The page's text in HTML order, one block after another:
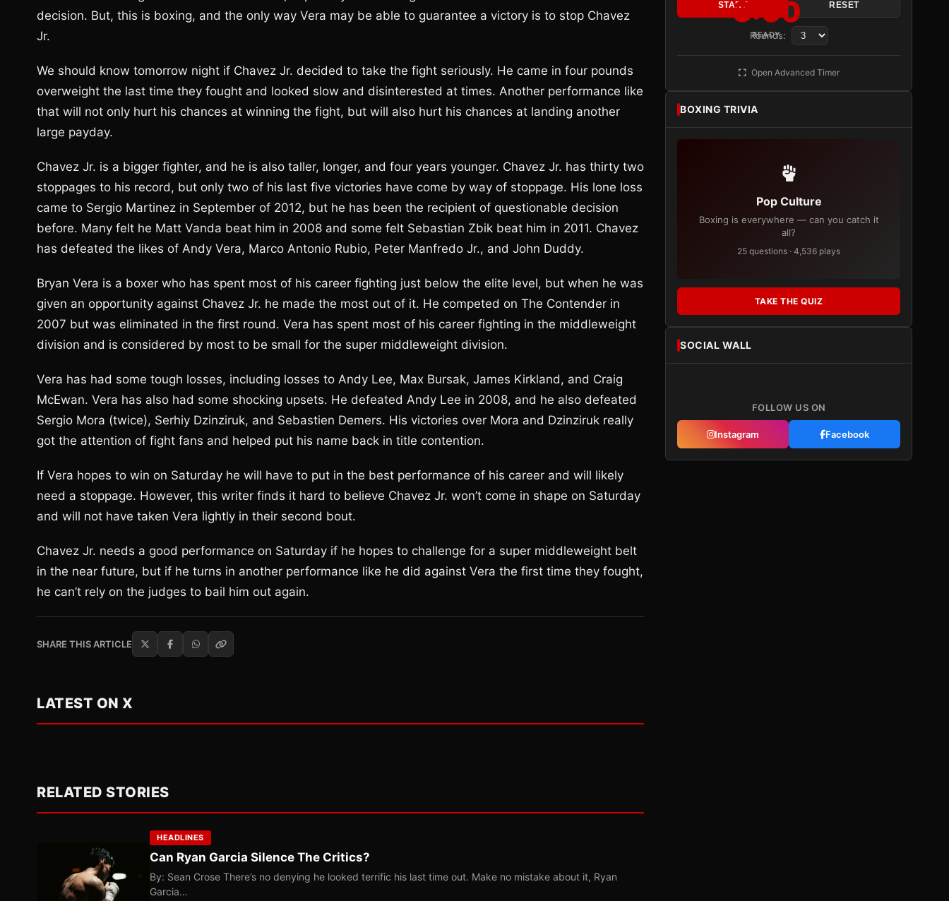
decision. But, this is boxing, and the only way Vera may be able to guarantee a victory is to stop Chavez
Jr.
We should know tomorrow night if Chavez Jr. decided to take the fight seriously. He came in four pounds
overweight the last time they fought and looked slow and disinterested at times. Another performance like
that will not only hurt his chances at winning the fight, but will also hurt his chances at landing another
large payday.
Chavez Jr. is a bigger fighter, and he is also taller, longer, and four years younger. Chavez Jr. has thirty two
stoppages to his record, but only two of his last five victories have come by way of stoppage. His lone loss
came to Sergio Martinez in September of 2012, but he has been the recipient of questionable decision
before. Many felt he Matt Vanda beat him in 2008 and some felt Sebastian Zbik beat him in 2011. Chavez
has defeated the likes of Andy Vera, Marco Antonio Rubio, Peter Manfredo Jr., and John Duddy.
Bryan Vera is a boxer who has spent most of his career fighting just below the elite level, but when he was
given an opportunity against Chavez Jr. he made the most out of it. He competed on The Contender in
2007 but was eliminated in the first round. Vera has spent most of his career fighting in the middleweight
division and is considered by most to be small for the super middleweight division.
Vera has had some tough losses, including losses to Andy Lee, Max Bursak, James Kirkland, and Craig
McEwan. Vera has also had some shocking upsets. He defeated Andy Lee in 2008, and he also defeated
Sergio Mora (twice), Serhiy Dzinziruk, and Sebastien Demers. His victories over Mora and Dzinziruk really
got the attention of fight fans and helped put his name back in title contention.
If Vera hopes to win on Saturday he will have to put in the best performance of his career and will likely
need a stoppage. However, this writer finds it hard to believe Chavez Jr. won’t come in shape on Saturday
and will not have taken Vera lightly in their second bout.
Chavez Jr. needs a good performance on Saturday if he hopes to challenge for a super middleweight belt
in the near future, but if he turns in another performance like he did against Vera the first time they fought,
he can’t rely on the judges to bail him out again.
SHARE THIS ARTICLE
LATEST ON X
RELATED STORIES
HEADLINES
Can Ryan Garcia Silence The Critics?
By: Sean Crose There’s no denying he looked terrific his last time out. Make no mistake about it, Ryan
Garcia…
3:00
READY
START RESET
Rounds:
Open Advanced Timer
BOXING TRIVIA
Pop Culture
Boxing is everywhere — can you catch it
all?
25 questions · 4,536 plays
TAKE THE QUIZ
SOCIAL WALL
FOLLOW US ON
Instagram Facebook